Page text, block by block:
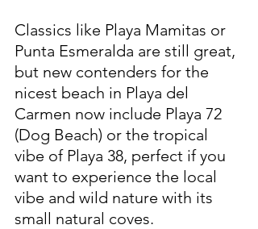
Classics like Playa Mamitas or
Punta Esmeralda are still great,
but new contenders for the
nicest beach in Playa del
Carmen now include Playa 72
(Dog Beach) or the tropical
vibe of Playa 38, perfect if you
want to experience the local
vibe and wild nature with its
small natural coves.